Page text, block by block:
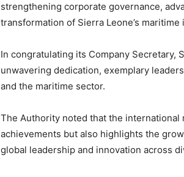
strengthening corporate governance,
transformation of Sierra Leone’s maritime
In congratulating its Company Secretary,
unwavering dedication, exemplary
and the maritime sector.
The Authority noted that the international
achievements but also highlights the
global leadership and innovation across